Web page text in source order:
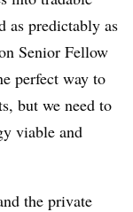
as predictably as
Senior Fellow
perfect way to
but we need to
viable and
the private